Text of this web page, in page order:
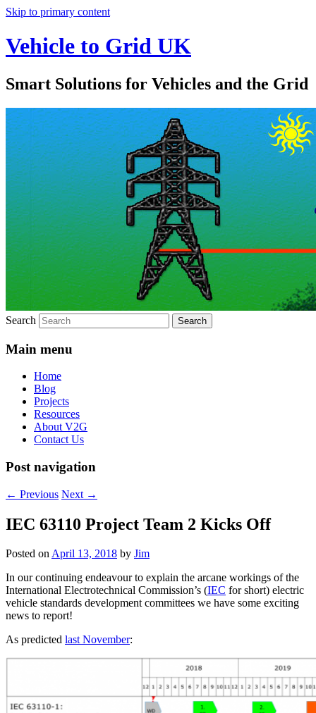
Skip to primary content
Vehicle to Grid UK
Smart Solutions for Vehicles and the Grid
Search
Main menu
Home
Blog
Projects
Resources
About V2G
Contact Us
Post navigation
← Previous Next →
IEC 63110 Project Team 2 Kicks Off
Posted onApril 13, 2018 by Jim
In our continuing endeavour to explain the arcane workings of the
International Electrotechnical Commission’s (IEC for short) electric
vehicle standards development committees we have some exciting
news to report!
As predicted last November: